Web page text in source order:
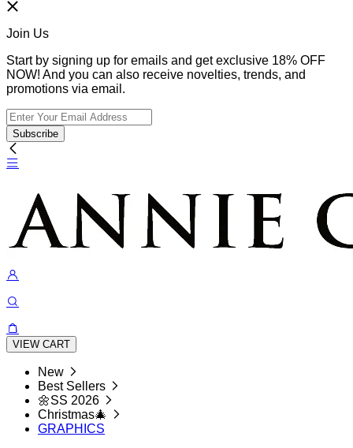
Join Us
Start by signing up for emails and get exclusive 18% OFF
NOW! And you can also receive novelties, trends, and
promotions via email.
Subscribe
VIEW CART
New
Best Sellers
🌼SS 2026
Christmas🎄
GRAPHICS